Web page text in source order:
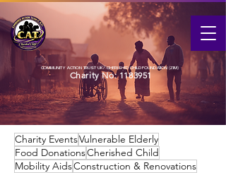
COMMUNITY ACTION TRUST UK / CHERISHED CHILD FOUNDATION (ZIM)
Charity No:1183951
Charity EventsVulnerable Elderly
Food DonationsCherished Child
Mobility AidsConstruction & Renovations